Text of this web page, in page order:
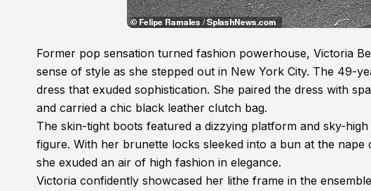
Former pop sensation turned fashion powerhouse, Victoria
sense of style as she stepped out in New York City. The 49-
dress that exuded sophistication. She paired the dress with
and carried a chic black leather clutch bag.
The skin-tight boots featured a dizzying platform and sky-
figure. With her brunette locks sleeked into a bun at the
she exuded an air of high fashion in elegance.
Victoria confidently showcased her lithe frame in the